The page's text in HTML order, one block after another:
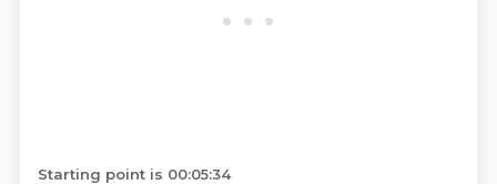
Starting point is 00:05:34